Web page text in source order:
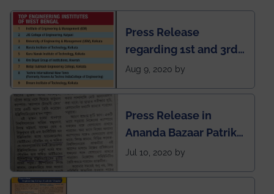
Press Release
regarding 1st and 3rd
rank of IEM-UEM in
Rankings by Times of
India
Aug 9, 2020 by
Press Release in
Ananda Bazaar Patrika
regarding the very
Jul 10, 2020 by